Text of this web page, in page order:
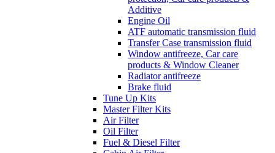
Additive
Engine Oil
ATF automatic transmission fluid
Transfer Case transmission fluid
Window antifreeze, Car care
products & Window Cleaner
Radiator antifreeze
Brake fluid
Tune Up Kits
Master Filter Kits
Air Filter
Oil Filter
Fuel & Diesel Filter